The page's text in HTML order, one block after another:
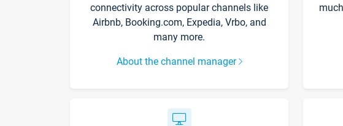
connectivity across popular channels like
Airbnb, Booking.com, Expedia, Vrbo, and
many more.
About the channel manager